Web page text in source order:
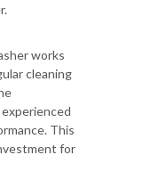
works
cleaning
This
for